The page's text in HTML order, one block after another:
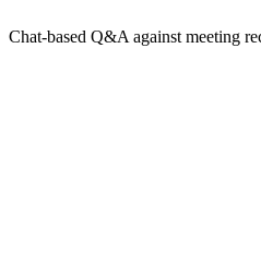
Chat-based Q&A against meeting